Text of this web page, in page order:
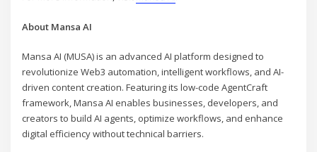
About Mansa AI
Mansa AI (MUSA) is an advanced AI platform designed to
revolutionize Web3 automation, intelligent workflows, and AI-
driven content creation. Featuring its low-code AgentCraft
framework, Mansa AI enables businesses, developers, and
creators to build AI agents, optimize workflows, and enhance
digital efficiency without technical barriers.